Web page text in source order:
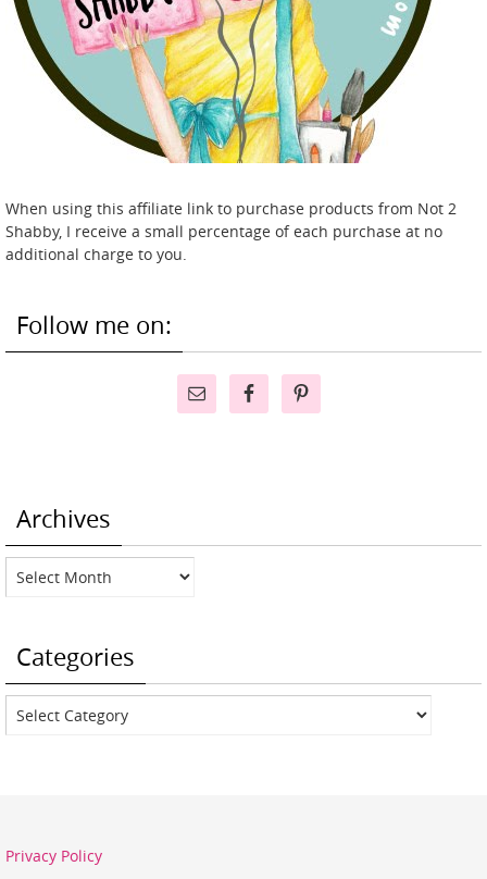
When using this affiliate link to purchase products from Not 2
Shabby, I receive a small percentage of each purchase at no
additional charge to you.
Follow me on:
Archives
Archives
Categories
Categories
Privacy Policy